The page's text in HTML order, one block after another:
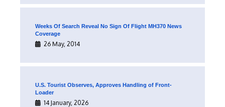
Weeks Of Search Reveal No Sign Of Flight MH370 News
Coverage
26 May, 2014
U.S. Tourist Observes, Approves Handling of Front-
Loader
14 January, 2026